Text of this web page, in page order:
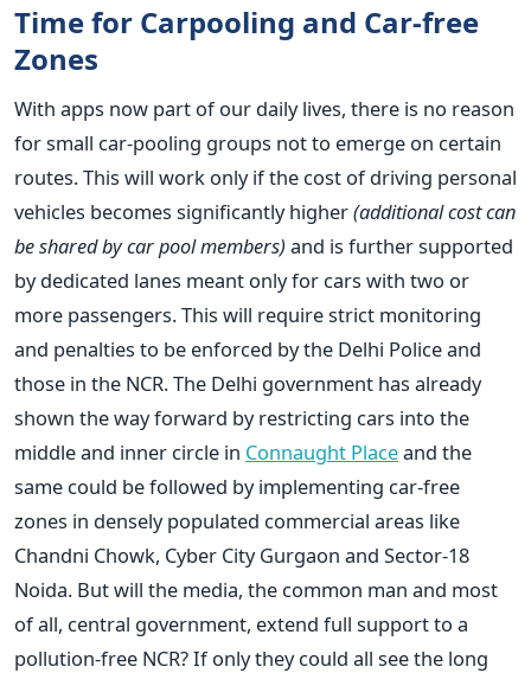
Time for Carpooling and Car-free
Zones
With apps now part of our daily lives, there is no reason
for small car-pooling groups not to emerge on certain
routes. This will work only if the cost of driving personal
vehicles becomes significantly higher(additional cost can
be shared by car pool members) and is further supported
by dedicated lanes meant only for cars with two or
more passengers. This will require strict monitoring
and penalties to be enforced by the Delhi Police and
those in the NCR. The Delhi government has already
shown the way forward by restricting cars into the
middle and inner circle in Connaught Placeand the
same could be followed by implementing car-free
zones in densely populated commercial areas like
Chandni Chowk, Cyber City Gurgaon and Sector-18
Noida. But will the media, the common man and most
of all, central government, extend full support to a
pollution-free NCR? If only they could all see the long